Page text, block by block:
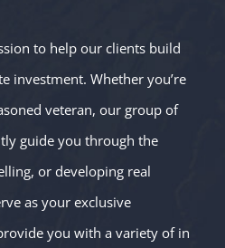
to help our clients build
investment. Whether you’re
veteran, our group of
guide you through the
or developing real
as your exclusive
you with a variety of in